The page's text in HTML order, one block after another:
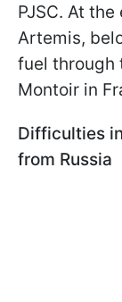
PJSC. At
Artemis,
fuel through
Montoir in
Difficulties
from Russia